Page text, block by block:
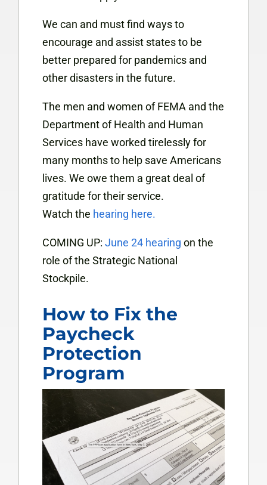
We can and must find ways to
encourage and assist states to be
better prepared for pandemics and
other disasters in the future.
The men and women of FEMA and the
Department of Health and Human
Services have worked tirelessly for
many months to help save Americans
lives. We owe them a great deal of
gratitude for their service.
Watch the hearing here.
COMING UP: June 24 hearing on the
role of the Strategic National
Stockpile.
How to Fix the
Paycheck
Protection
Program